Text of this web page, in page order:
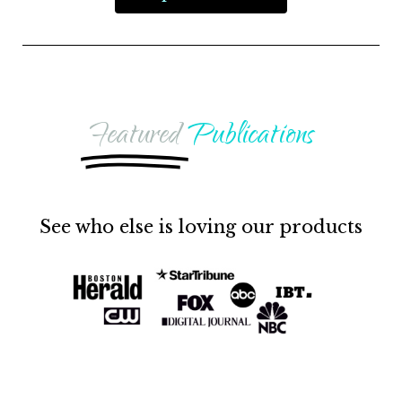
FeaturedPublications
See who else is loving our products